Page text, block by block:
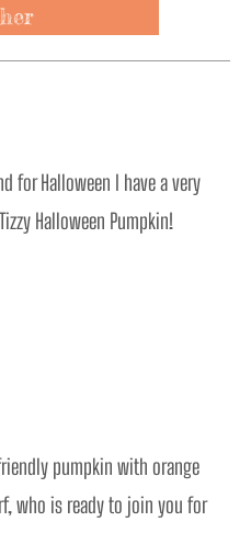
for Halloween I have a very
Halloween Pumpkin!
pumpkin with orange
who is ready to join you for